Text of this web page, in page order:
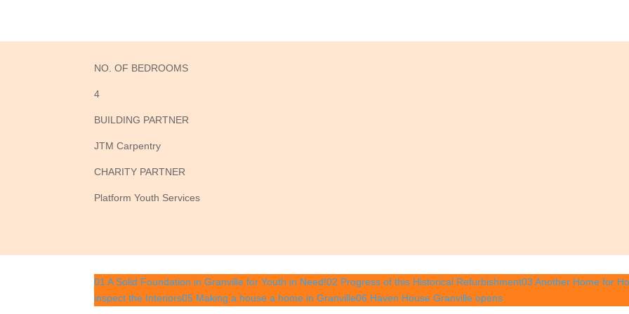
NO. OF BEDROOMS
4
BUILDING PARTNER
JTM Carpentry
CHARITY PARTNER
Platform Youth Services
01 A Solid Foundation in Granville for Youth in Need!02 Progress of this Historical Refurbishment03 Another Home for
inspect the Interiors05 Making a house a home in Granville06 Haven House Granville opens